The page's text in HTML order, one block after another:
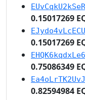
0.15017269
0.15017269
0.75086349
0.82594984